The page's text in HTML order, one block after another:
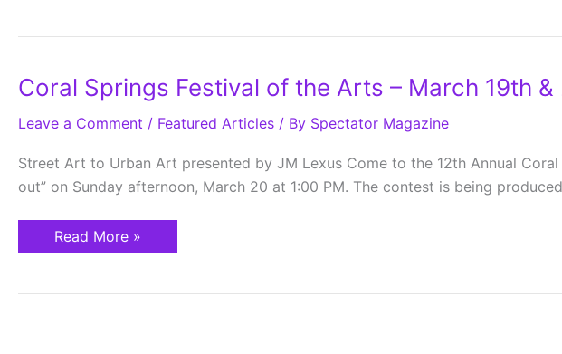
Coral Springs Festival of the Arts – March 19th &
Leave a Comment / Featured Articles / By Spectator Magazine
Street Art to Urban Art presented by JM Lexus Come to the 12th Annual
out” on Sunday afternoon, March 20 at 1:00 PM. The contest is being
Coral
Springs
of
–
March
19th
20th
Read More »